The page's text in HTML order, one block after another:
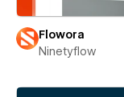
Flowora
Ninetyflow